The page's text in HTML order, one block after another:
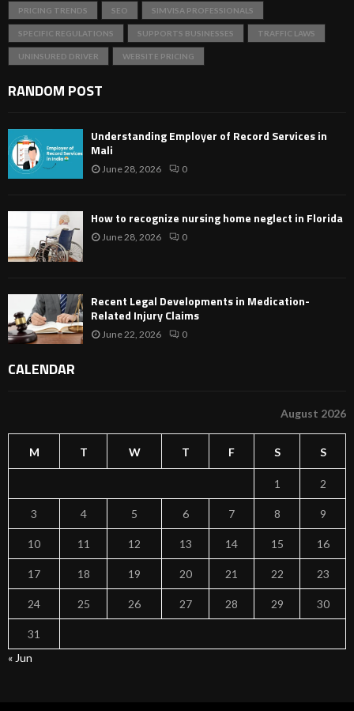
PRICING TRENDS SEO SIMVISA PROFESSIONALS
SPECIFIC REGULATIONS SUPPORTS BUSINESSES TRAFFIC LAWS
UNINSURED DRIVER WEBSITE PRICING
RANDOM POST
Understanding Employer of Record Services in
Mali
June 28, 2026 0
How to recognize nursing home neglect in Florida
June 28, 2026 0
Recent Legal Developments in Medication-
Related Injury Claims
June 22, 2026 0
CALENDAR
August 2026
M T W T F S S
1 2
3 4 5 6 7 8 9
10 11 12 13 14 15 16
17 18 19 20 21 22 23
24 25 26 27 28 29 30
31
« Jun